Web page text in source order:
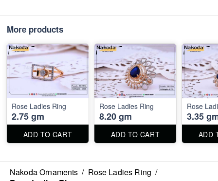
More products
Rose Ladies Ring
2.75 gm
ADD TO CART
Rose Ladies Ring
8.20 gm
ADD TO CART
Rose
3.35
ADD
Nakoda Ornaments / Rose Ladies Ring /